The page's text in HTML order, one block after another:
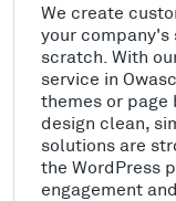
We create
your
scratch. With
service in
themes or page
design clean,
solutions are
the WordPress
engagement